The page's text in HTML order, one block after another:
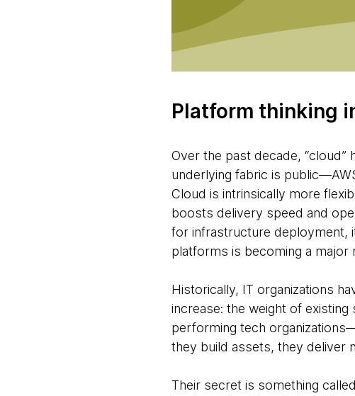
Platform thinking
Over the past decade,
underlying fabric is
Cloud is intrinsically more
boosts delivery speed and
for infrastructure deployment,
platforms is becoming a major
Historically, IT organizations
increase: the weight of
performing tech
they build assets, they deliver
Their secret is something